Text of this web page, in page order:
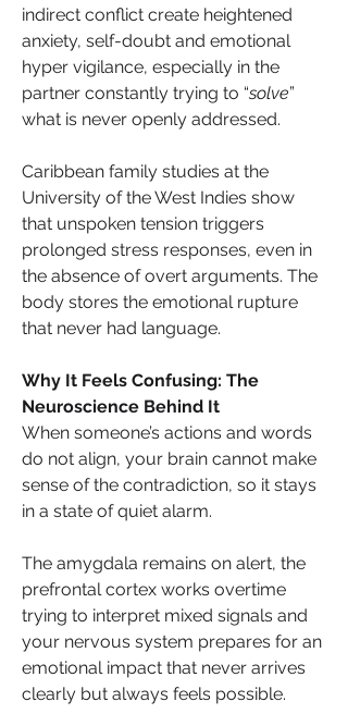
indirect conflict create heightened
anxiety, self-doubt and emotional
hyper vigilance, especially in the
partner constantly trying to “solve”
what is never openly addressed.
Caribbean family studies at the
University of the West Indies show
that unspoken tension triggers
prolonged stress responses, even in
the absence of overt arguments. The
body stores the emotional rupture
that never had language.
Why It Feels Confusing: The
Neuroscience Behind It
When someone’s actions and words
do not align, your brain cannot make
sense of the contradiction, so it stays
in a state of quiet alarm.
The amygdala remains on alert, the
prefrontal cortex works overtime
trying to interpret mixed signals and
your nervous system prepares for an
emotional impact that never arrives
clearly but always feels possible.